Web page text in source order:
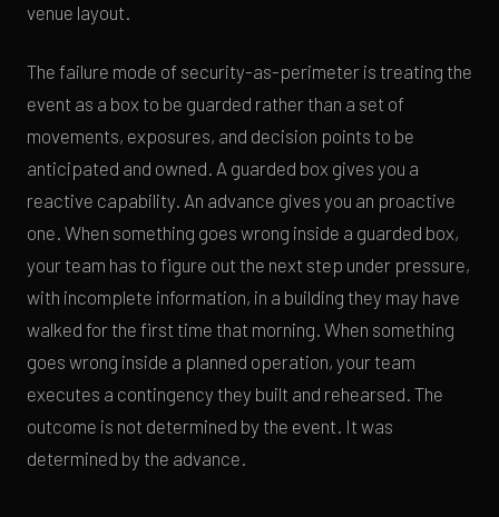
venue layout.
The failure mode of security-as-perimeter is treating the
event as a box to be guarded rather than a set of
movements, exposures, and decision points to be
anticipated and owned. A guarded box gives you a
reactive capability. An advance gives you an proactive
one. When something goes wrong inside a guarded box,
your team has to figure out the next step under pressure,
with incomplete information, in a building they may have
walked for the first time that morning. When something
goes wrong inside a planned operation, your team
executes a contingency they built and rehearsed. The
outcome is not determined by the event. It was
determined by the advance.